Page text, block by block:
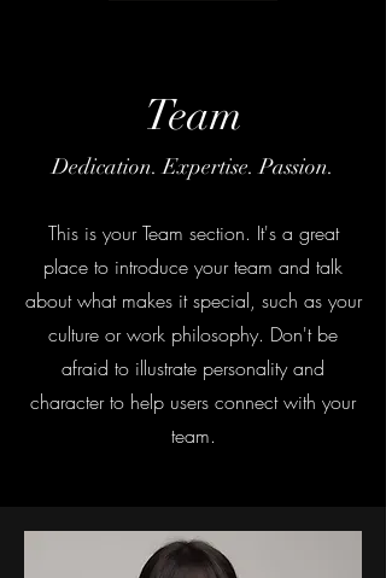
Team
Dedication. Expertise. Passion.
This is your Team section. It's a great
place to introduce your team and talk
about what makes it special, such as your
culture or work philosophy. Don't be
afraid to illustrate personality and
character to help users connect with your
team.